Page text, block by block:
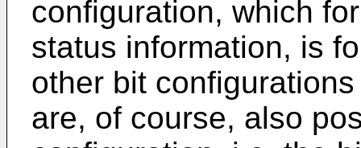
configuration, which
status information, is
other bit
are, of course, also